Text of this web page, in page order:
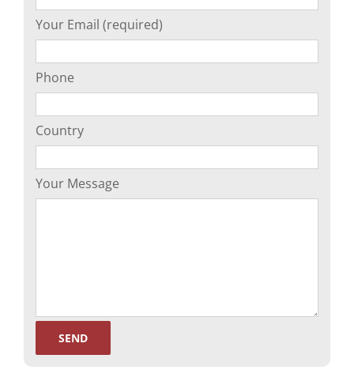
Your Email (required)
Phone
Country
Your Message